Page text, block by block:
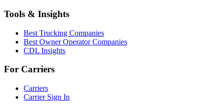
Tools & Insights
Best Trucking Companies
Best Owner Operator Companies
CDL Insights
For Carriers
Carriers
Carrier Sign In